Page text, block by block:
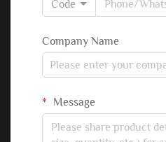
Code
Company Name
Message